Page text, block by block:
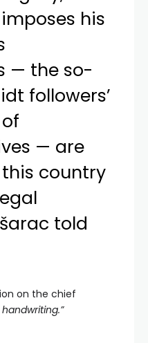
his
— the so-
followers’
— are
country
told
on the chief
handwriting.”